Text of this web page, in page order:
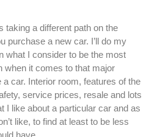
taking a different path on the
purchase a new car. I’ll do my
what I consider to be the most
when it comes to that major
car. Interior room, features of the
service prices, resale and lots
I like about a particular car and as
like, to find at least to be less